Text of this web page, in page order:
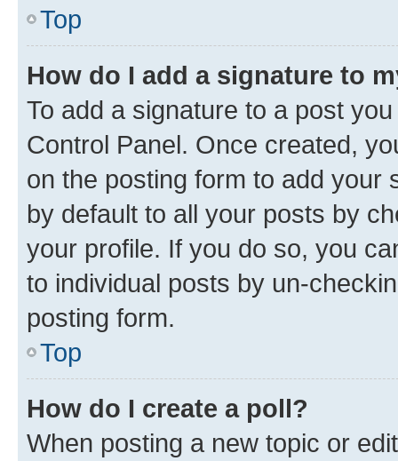
Top
How do I add a signature to
To add a signature to a post
Control Panel. Once created,
on the posting form to add your
by default to all your posts by
your profile. If you do so, you
to individual posts by un-
posting form.
Top
How do I create a poll?
When posting a new topic or